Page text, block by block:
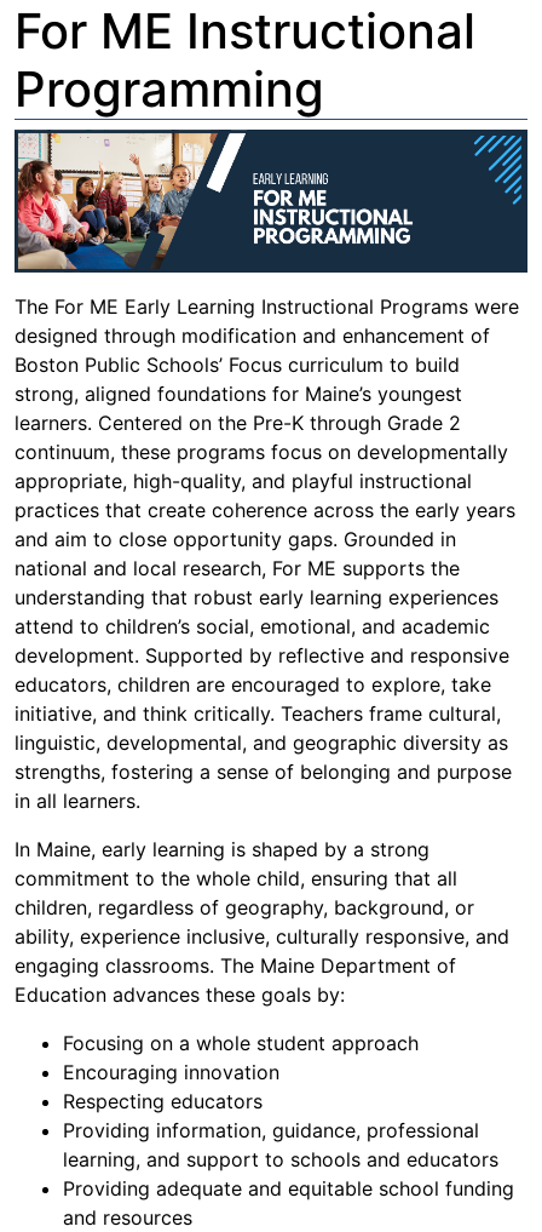
For ME Instructional
Programming
The For ME Early Learning Instructional Programs were
designed through modification and enhancement of
Boston Public Schools’ Focus curriculum to build
strong, aligned foundations for Maine’s youngest
learners. Centered on the Pre-K through Grade 2
continuum, these programs focus on developmentally
appropriate, high-quality, and playful instructional
practices that create coherence across the early years
and aim to close opportunity gaps. Grounded in
national and local research, For ME supports the
understanding that robust early learning experiences
attend to children’s social, emotional, and academic
development. Supported by reflective and responsive
educators, children are encouraged to explore, take
initiative, and think critically. Teachers frame cultural,
linguistic, developmental, and geographic diversity as
strengths, fostering a sense of belonging and purpose
in all learners.
In Maine, early learning is shaped by a strong
commitment to the whole child, ensuring that all
children, regardless of geography, background, or
ability, experience inclusive, culturally responsive, and
engaging classrooms. The Maine Department of
Education advances these goals by:
Focusing on a whole student approach
Encouraging innovation
Respecting educators
Providing information, guidance, professional
learning, and support to schools and educators
Providing adequate and equitable school funding
and resources